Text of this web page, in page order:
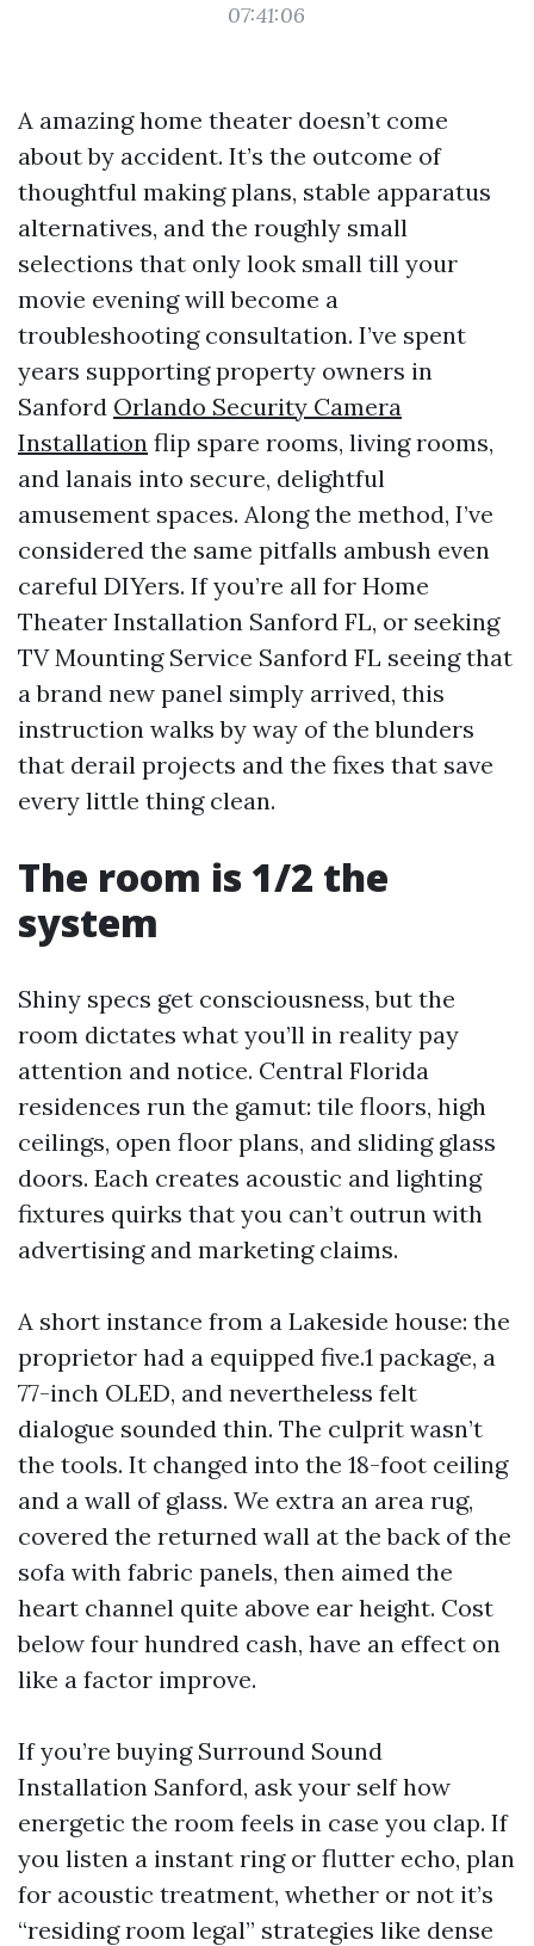
07:41:06
A amazing home theater doesn’t come
about by accident. It’s the outcome of
thoughtful making plans, stable apparatus
alternatives, and the roughly small
selections that only look small till your
movie evening will become a
troubleshooting consultation. I’ve spent
years supporting property owners in
Sanford Orlando Security Camera
Installation flip spare rooms, living rooms,
and lanais into secure, delightful
amusement spaces. Along the method, I’ve
considered the same pitfalls ambush even
careful DIYers. If you’re all for Home
Theater Installation Sanford FL, or seeking
TV Mounting Service Sanford FL seeing that
a brand new panel simply arrived, this
instruction walks by way of the blunders
that derail projects and the fixes that save
every little thing clean.
The room is 1/2 the
system
Shiny specs get consciousness, but the
room dictates what you’ll in reality pay
attention and notice. Central Florida
residences run the gamut: tile floors, high
ceilings, open floor plans, and sliding glass
doors. Each creates acoustic and lighting
fixtures quirks that you can’t outrun with
advertising and marketing claims.
A short instance from a Lakeside house: the
proprietor had a equipped five.1 package, a
77-inch OLED, and nevertheless felt
dialogue sounded thin. The culprit wasn’t
the tools. It changed into the 18-foot ceiling
and a wall of glass. We extra an area rug,
covered the returned wall at the back of the
sofa with fabric panels, then aimed the
heart channel quite above ear height. Cost
below four hundred cash, have an effect on
like a factor improve.
If you’re buying Surround Sound
Installation Sanford, ask your self how
energetic the room feels in case you clap. If
you listen a instant ring or flutter echo, plan
for acoustic treatment, whether or not it’s
“residing room legal” strategies like dense